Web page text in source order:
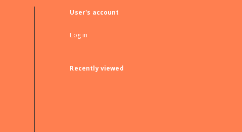
User's account
Log in
Recently viewed